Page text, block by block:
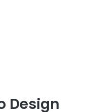
Design